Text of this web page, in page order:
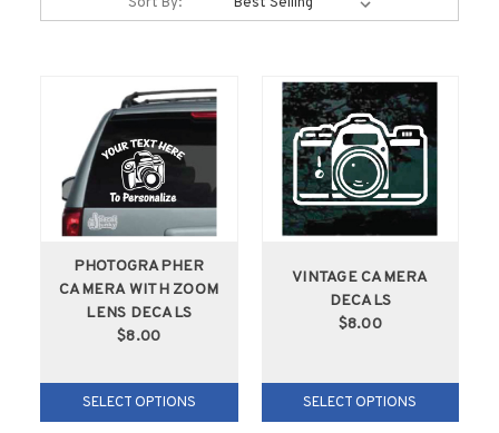
Sort By:
PHOTOGRAPHER
CAMERA WITH ZOOM
LENS DECALS
$8.00
SELECT OPTIONS
VINTAGE CAMERA
DECALS
$8.00
SELECT OPTIONS